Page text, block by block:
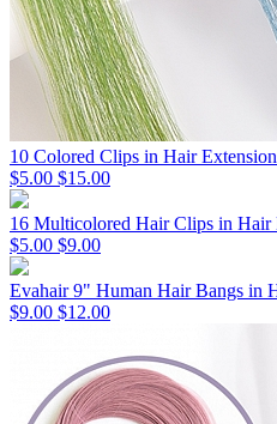
10 Colored Clips in Hair
$5.00 $15.00
16 Multicolored Hair Clips in Hair
$5.00 $9.00
Evahair 9" Human Hair Bangs in
$9.00 $12.00